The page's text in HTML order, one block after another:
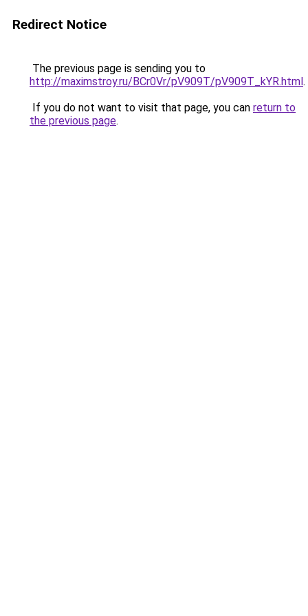
Redirect Notice
The previous page is sending you to
http://maximstroy.ru/BCr0Vr/pV909T/pV909T_kYR.html.
If you do not want to visit that page, you can return to
the previous page.